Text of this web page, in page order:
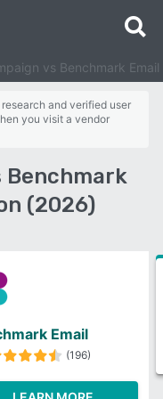
vs Benchmark Email
and verified user
you visit a vendor
Benchmark
(2026)
Email
(196)